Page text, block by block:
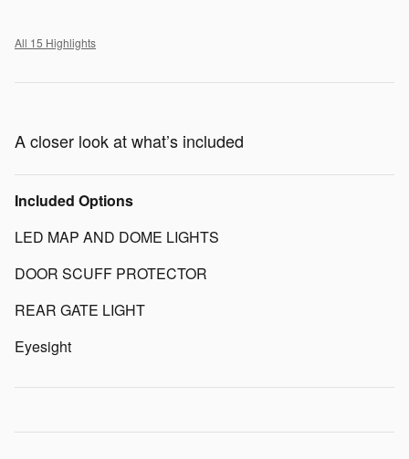
All 15 Highlights
A closer look at what’s included
Included Options
LED MAP AND DOME LIGHTS
DOOR SCUFF PROTECTOR
REAR GATE LIGHT
Eyesight